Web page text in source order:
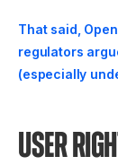
That said,
regulators
(especially
USER